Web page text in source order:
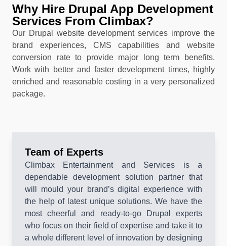
Why Hire Drupal App Development
Services From Climbax?
Our Drupal website development services improve the
brand experiences, CMS capabilities and website
conversion rate to provide major long term benefits.
Work with better and faster development times, highly
enriched and reasonable costing in a very personalized
package.
Team of Experts
Climbax Entertainment and Services is a
dependable development solution partner that
will mould your brand’s digital experience with
the help of latest unique solutions. We have the
most cheerful and ready-to-go Drupal experts
who focus on their field of expertise and take it to
a whole different level of innovation by designing